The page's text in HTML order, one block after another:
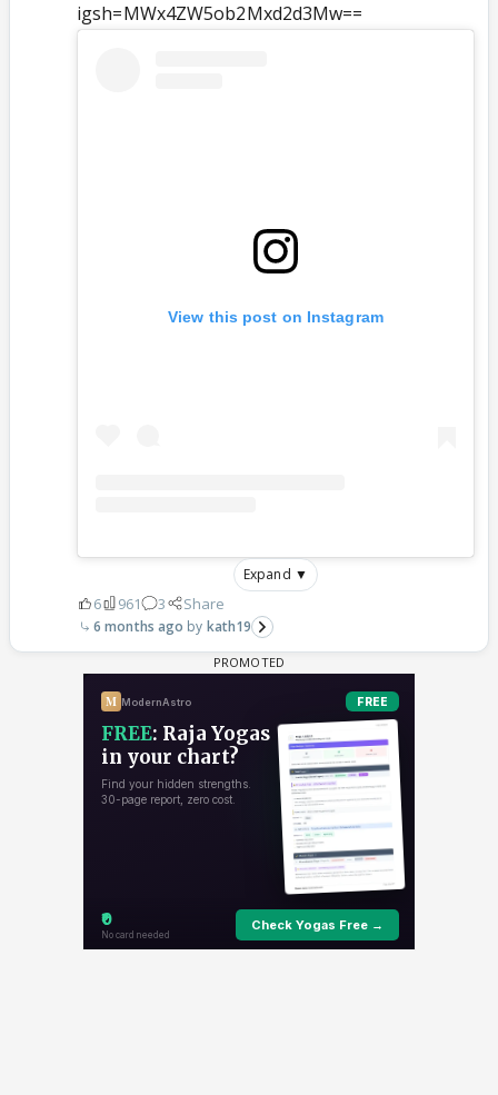
igsh=MWx4ZW5ob2Mxd2d3Mw==
View this post on Instagram
Expand ▼
6 961 3 Share
6 months ago kath19